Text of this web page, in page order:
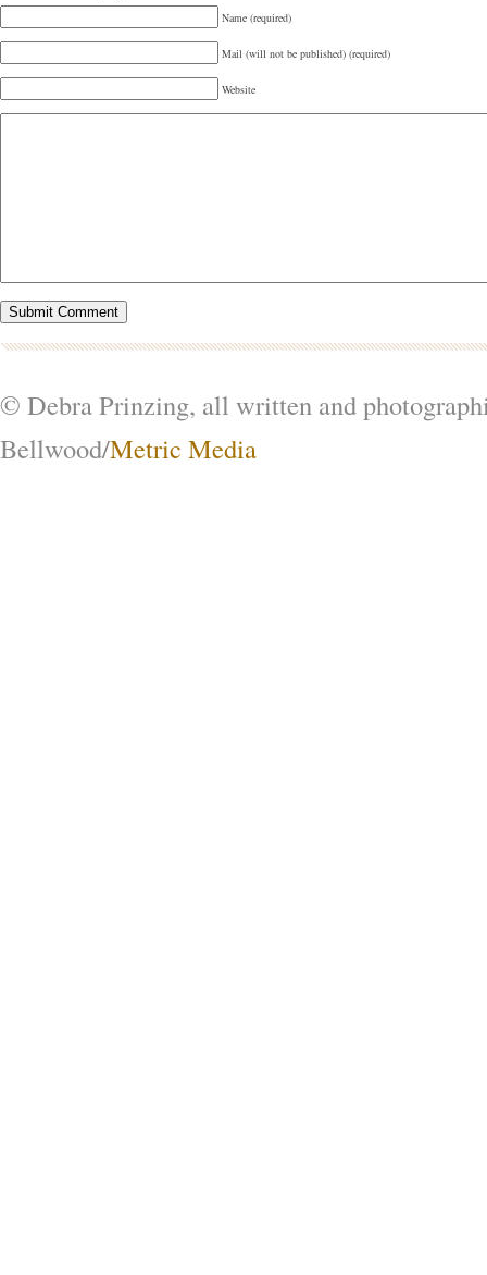
Name (required)
Mail (will not be published) (required)
Website
© Debra Prinzing, all written and
Bellwood/Metric Media